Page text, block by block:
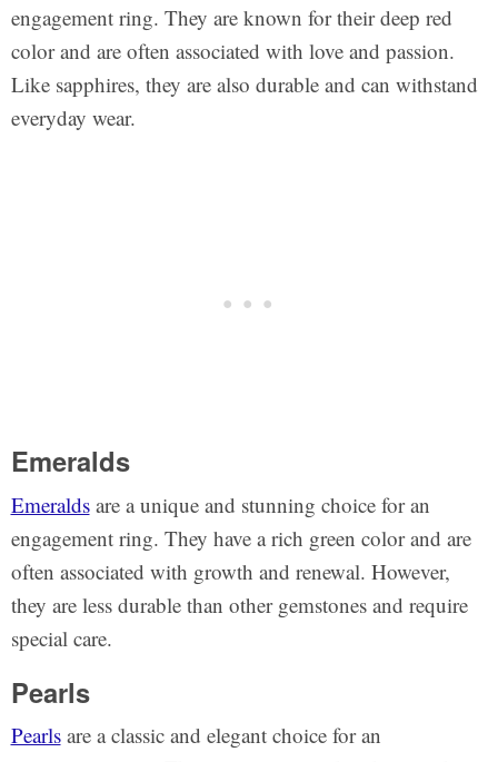
engagement ring. They are known for their deep red
color and are often associated with love and passion.
Like sapphires, they are also durable and can withstand
everyday wear.
Emeralds
Emeraldsare a unique and stunning choice for an
engagement ring. They have a rich green color and are
often associated with growth and renewal. However,
they are less durable than other gemstones and require
special care.
Pearls
Pearlsare a classic and elegant choice for an